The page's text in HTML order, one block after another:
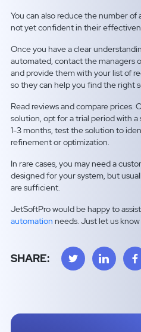
You can also reduce the number
not yet confident in their
Once you have a clear
automated, contact the managers
and provide them with your list of
so they can help you find the right
Read reviews and compare prices.
solution, opt for a trial period with
1-3 months, test the solution to
refinement or optimization.
In rare cases, you may need a
designed for your system, but
are sufficient.
JetSoftPro would be happy to
automation needs. Just let us
SHARE: